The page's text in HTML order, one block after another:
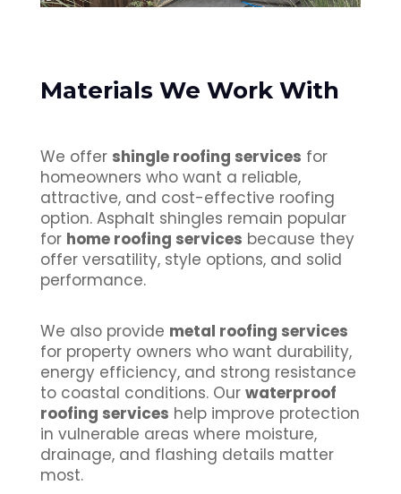
Materials We Work With
We offer shingle roofing services for
homeowners who want a reliable,
attractive, and cost-effective roofing
option. Asphalt shingles remain popular
for home roofing services because they
offer versatility, style options, and solid
performance.
We also provide metal roofing services
for property owners who want durability,
energy efficiency, and strong resistance
to coastal conditions. Our waterproof
roofing services help improve protection
in vulnerable areas where moisture,
drainage, and flashing details matter
most.